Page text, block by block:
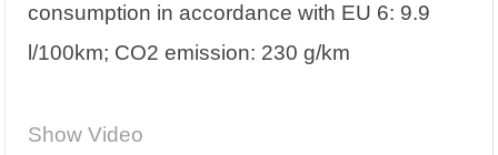
consumption in accordance with EU 6: 9.9
l/100km; CO2 emission: 230 g/km
Show Video